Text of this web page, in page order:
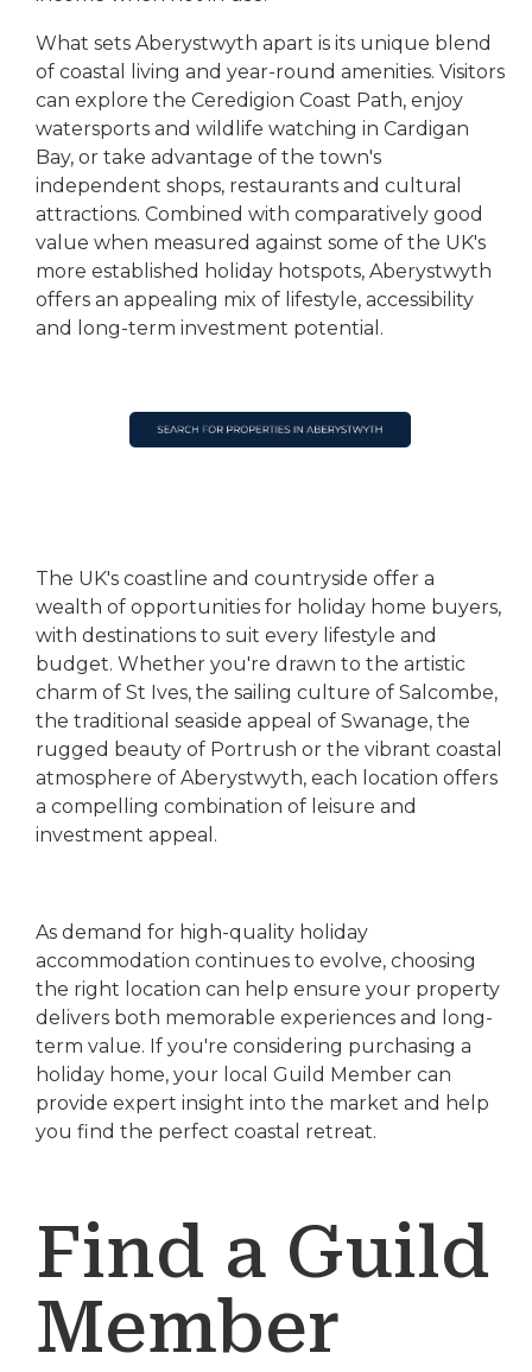
What sets Aberystwyth apart is its unique blend
of coastal living and year-round amenities. Visitors
can explore the Ceredigion Coast Path, enjoy
watersports and wildlife watching in Cardigan
Bay, or take advantage of the town's
independent shops, restaurants and cultural
attractions. Combined with comparatively good
value when measured against some of the UK's
more established holiday hotspots, Aberystwyth
offers an appealing mix of lifestyle, accessibility
and long-term investment potential.
The UK's coastline and countryside offer a
wealth of opportunities for holiday home buyers,
with destinations to suit every lifestyle and
budget. Whether you're drawn to the artistic
charm of St Ives, the sailing culture of Salcombe,
the traditional seaside appeal of Swanage, the
rugged beauty of Portrush or the vibrant coastal
atmosphere of Aberystwyth, each location offers
a compelling combination of leisure and
investment appeal.
As demand for high-quality holiday
accommodation continues to evolve, choosing
the right location can help ensure your property
delivers both memorable experiences and long-
term value. If you're considering purchasing a
holiday home, your local Guild Member can
provide expert insight into the market and help
you find the perfect coastal retreat.
Find a Guild
Member